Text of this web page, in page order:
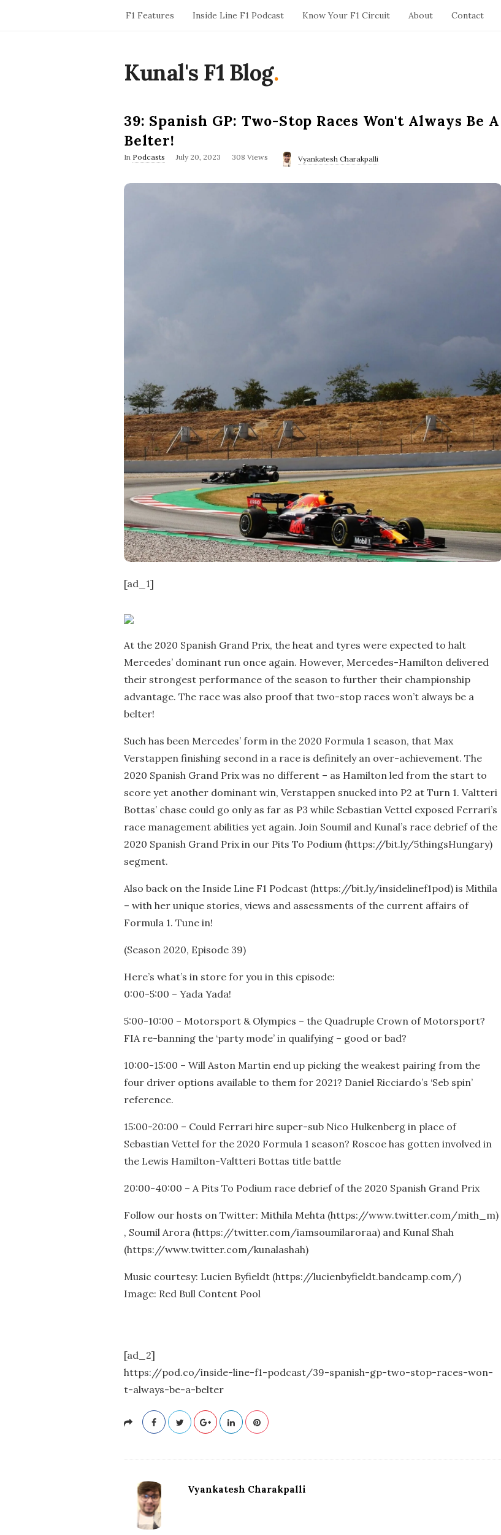
F1 Features Inside Line F1 Podcast Know Your F1 Circuit About Contact
Kunal's F1 Blog.
39: Spanish GP: Two-Stop Races Won't Always Be A
Belter!
In Podcasts
P
July 20, 2023 308 Views Vyankatesh Charakpalli
[ad_1]
At the 2020 Spanish Grand Prix, the heat and tyres were expected to halt
Mercedes’ dominant run once again. However, Mercedes-Hamilton delivered
their strongest performance of the season to further their championship
advantage. The race was also proof that two-stop races won’t always be a
belter!
Such has been Mercedes’ form in the 2020 Formula 1 season, that Max
Verstappen finishing second in a race is definitely an over-achievement. The
2020 Spanish Grand Prix was no different – as Hamilton led from the start to
score yet another dominant win, Verstappen snucked into P2 at Turn 1. Valtteri
Bottas’ chase could go only as far as P3 while Sebastian Vettel exposed Ferrari’s
race management abilities yet again. Join Soumil and Kunal’s race debrief of the
2020 Spanish Grand Prix in our Pits To Podium (https://bit.ly/5thingsHungary)
segment.
Also back on the Inside Line F1 Podcast (https://bit.ly/insidelinef1pod) is Mithila
– with her unique stories, views and assessments of the current affairs of
Formula 1. Tune in!
(Season 2020, Episode 39)
Here’s what’s in store for you in this episode:
0:00-5:00 – Yada Yada!
5:00-10:00 – Motorsport & Olympics – the Quadruple Crown of Motorsport?
FIA re-banning the ‘party mode’ in qualifying – good or bad?
10:00-15:00 – Will Aston Martin end up picking the weakest pairing from the
four driver options available to them for 2021? Daniel Ricciardo’s ‘Seb spin’
reference.
15:00-20:00 – Could Ferrari hire super-sub Nico Hulkenberg in place of
Sebastian Vettel for the 2020 Formula 1 season? Roscoe has gotten involved in
the Lewis Hamilton-Valtteri Bottas title battle
20:00-40:00 – A Pits To Podium race debrief of the 2020 Spanish Grand Prix
Follow our hosts on Twitter: Mithila Mehta (https://www.twitter.com/mith_m)
, Soumil Arora (https://twitter.com/iamsoumilaroraa) and Kunal Shah
(https://www.twitter.com/kunalashah)
Music courtesy: Lucien Byfieldt (https://lucienbyfieldt.bandcamp.com/)
Image: Red Bull Content Pool
[ad_2]
https://pod.co/inside-line-f1-podcast/39-spanish-gp-two-stop-races-won-
t-always-be-a-belter
Vyankatesh Charakpalli